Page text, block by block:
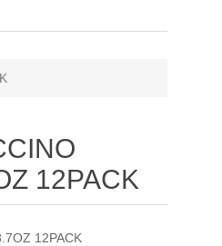
12PACK
12PACK